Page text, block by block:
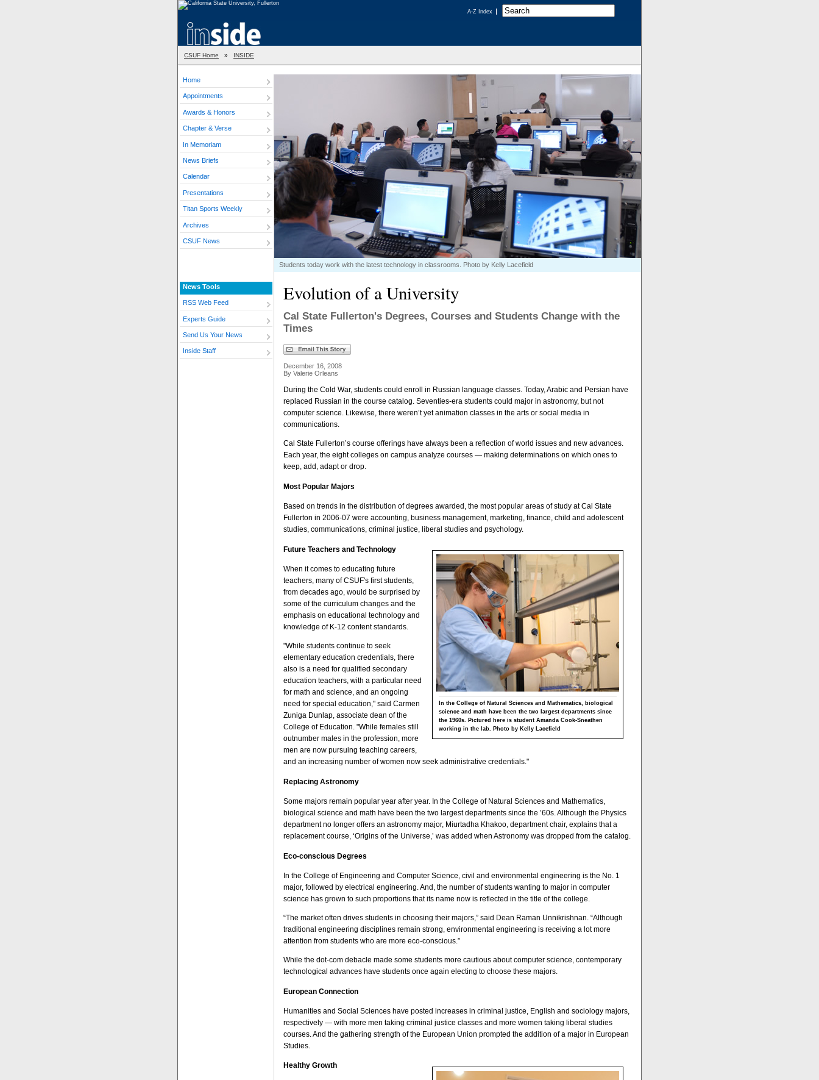
A-Z Index
CSUF Home » INSIDE
Home
Appointments
Awards & Honors
Chapter & Verse
In Memoriam
News Briefs
Calendar
Presentations
Titan Sports Weekly
Archives
CSUF News
News Tools
RSS Web Feed
Experts Guide
Send Us Your News
Inside Staff
Students today work with the latest technology in classrooms. Photo by Kelly Lacefield
Evolution of a University
Cal State Fullerton's Degrees, Courses and Students Change with the
Times
December 16, 2008
By Valerie Orleans
During the Cold War, students could enroll in Russian language classes. Today, Arabic and Persian have
replaced Russian in the course catalog. Seventies-era students could major in astronomy, but not
computer science. Likewise, there weren’t yet animation classes in the arts or social media in
communications.
Cal State Fullerton’s course offerings have always been a reflection of world issues and new advances.
Each year, the eight colleges on campus analyze courses — making determinations on which ones to
keep, add, adapt or drop.
Most Popular Majors
Based on trends in the distribution of degrees awarded, the most popular areas of study at Cal State
Fullerton in 2006-07 were accounting, business management, marketing, finance, child and adolescent
studies, communications, criminal justice, liberal studies and psychology.
In the College of Natural Sciences and Mathematics, biological
science and math have been the two largest departments since
the 1960s. Pictured here is student Amanda Cook-Sneathen
working in the lab. Photo by Kelly Lacefield
Future Teachers and Technology
When it comes to educating future
teachers, many of CSUF's first students,
from decades ago, would be surprised by
some of the curriculum changes and the
emphasis on educational technology and
knowledge of K-12 content standards.
"While students continue to seek
elementary education credentials, there
also is a need for qualified secondary
education teachers, with a particular need
for math and science, and an ongoing
need for special education," said Carmen
Zuniga Dunlap, associate dean of the
College of Education. "While females still
outnumber males in the profession, more
men are now pursuing teaching careers,
and an increasing number of women now seek administrative credentials."
Replacing Astronomy
Some majors remain popular year after year. In the College of Natural Sciences and Mathematics,
biological science and math have been the two largest departments since the ’60s. Although the Physics
department no longer offers an astronomy major, Miurtadha Khakoo, department chair, explains that a
replacement course, ‘Origins of the Universe,’ was added when Astronomy was dropped from the catalog.
Eco-conscious Degrees
In the College of Engineering and Computer Science, civil and environmental engineering is the No. 1
major, followed by electrical engineering. And, the number of students wanting to major in computer
science has grown to such proportions that its name now is reflected in the title of the college.
“The market often drives students in choosing their majors,” said Dean Raman Unnikrishnan. “Although
traditional engineering disciplines remain strong, environmental engineering is receiving a lot more
attention from students who are more eco-conscious.”
While the dot-com debacle made some students more cautious about computer science, contemporary
technological advances have students once again electing to choose these majors.
European Connection
Humanities and Social Sciences have posted increases in criminal justice, English and sociology majors,
respectively — with more men taking criminal justice classes and more women taking liberal studies
courses. And the gathering strength of the European Union prompted the addition of a major in European
Studies.
Healthy Growth